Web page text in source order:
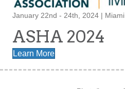
January 22nd - 24th, 2024 | Miami
ASHA 2024
Learn More